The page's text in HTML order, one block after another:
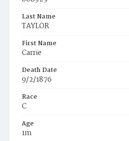
Last Name
TAYLOR
First Name
Carrie
Death Date
9/2/1876
Race
C
Age
1m